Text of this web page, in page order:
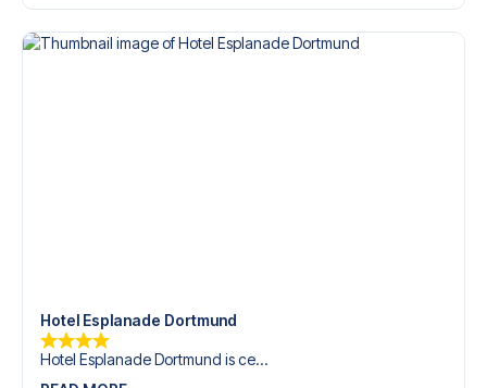
Hotel Esplanade Dortmund
Hotel Esplanade Dortmund is ce...